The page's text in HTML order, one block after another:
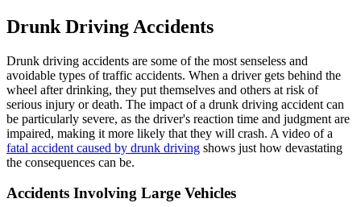
Drunk Driving Accidents
Drunk driving accidents are some of the most senseless and
avoidable types of traffic accidents. When a driver gets behind the
wheel after drinking, they put themselves and others at risk of
serious injury or death. The impact of a drunk driving accident can
be particularly severe, as the driver's reaction time and judgment are
impaired, making it more likely that they will crash. A video of a
fatal accident caused by drunk driving shows just how devastating
the consequences can be.
Accidents Involving Large Vehicles